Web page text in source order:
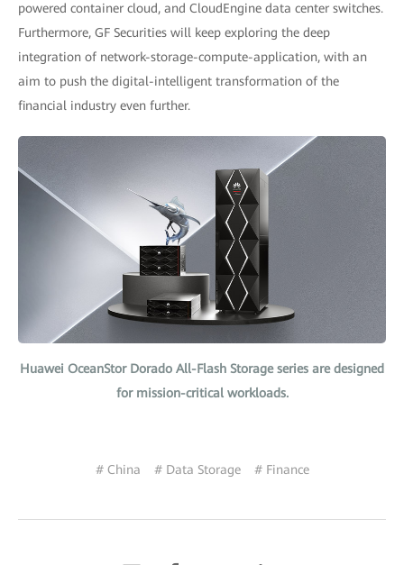
powered container cloud, and CloudEngine data center switches.
Furthermore, GF Securities will keep exploring the deep
integration of network-storage-compute-application, with an
aim to push the digital-intelligent transformation of the
financial industry even further.
Huawei OceanStor Dorado All-Flash Storage series are designed
for mission-critical workloads.
# China # Data Storage # Finance